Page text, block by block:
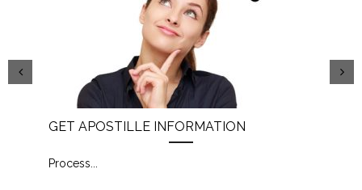
GET APOSTILLE INFORMATION
Process